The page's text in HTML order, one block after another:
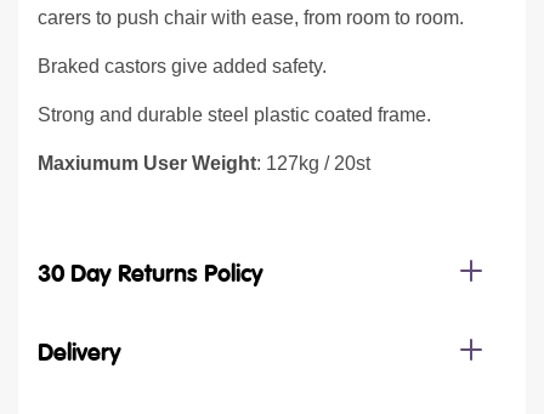
carers to push chair with ease, from room to room.
Braked castors give added safety.
Strong and durable steel plastic coated frame.
Maxiumum User Weight: 127kg / 20st
30 Day Returns Policy
Delivery